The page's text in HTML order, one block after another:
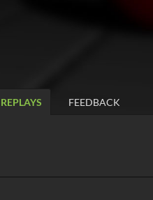
REPLAYS FEEDBACK